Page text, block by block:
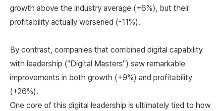
growth above the industry average (+6%), but their
profitability actually worsened (-11%).
By contrast, companies that combined digital capability
with leadership ("Digital Masters") saw remarkable
improvements in both growth (+9%) and profitability
(+26%).
One core of this digital leadership is ultimately tied to how